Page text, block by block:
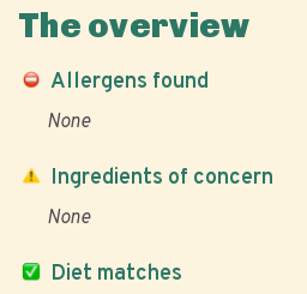
The overview
Allergens found
None
Diet matches
Ingredients of concern
None